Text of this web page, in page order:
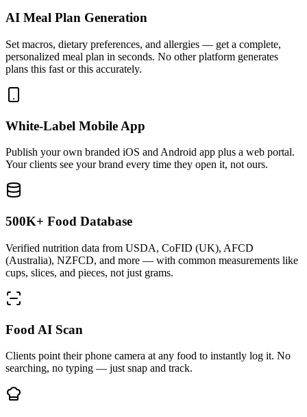
AI Meal Plan Generation
Set macros, dietary preferences, and allergies — get a complete,
personalized meal plan in seconds. No other platform generates
plans this fast or this accurately.
White-Label Mobile App
Publish your own branded iOS and Android app plus a web portal.
Your clients see your brand every time they open it, not ours.
500K+ Food Database
Verified nutrition data from USDA, CoFID (UK), AFCD
(Australia), NZFCD, and more — with common measurements like
cups, slices, and pieces, not just grams.
Food AI Scan
Clients point their phone camera at any food to instantly log it. No
searching, no typing — just snap and track.